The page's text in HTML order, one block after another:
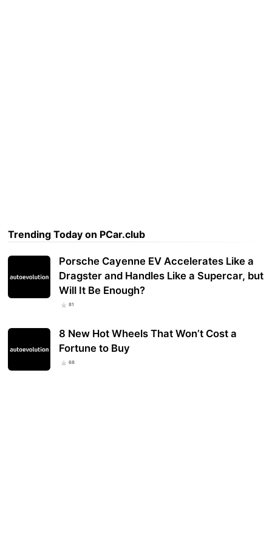
Trending Today on PCar.club
Porsche Cayenne EV Accelerates Like a
Dragster and Handles Like a Supercar, but
Will It Be Enough?
81
8 New Hot Wheels That Won’t Cost a
Fortune to Buy
68